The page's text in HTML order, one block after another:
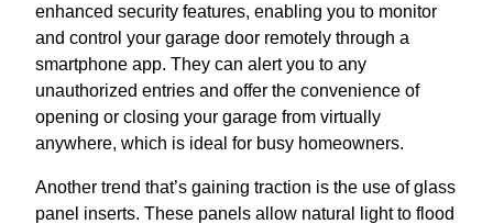
enhanced security features, enabling you to monitor
and control your garage door remotely through a
smartphone app. They can alert you to any
unauthorized entries and offer the convenience of
opening or closing your garage from virtually
anywhere, which is ideal for busy homeowners.
Another trend that’s gaining traction is the use of glass
panel inserts. These panels allow natural light to flood